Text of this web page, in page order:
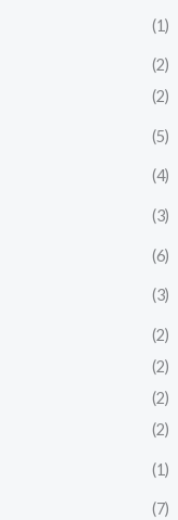
(1)
(2)
(2)
(5)
(4)
(3)
(6)
(3)
(2)
(2)
(2)
(2)
(1)
(7)